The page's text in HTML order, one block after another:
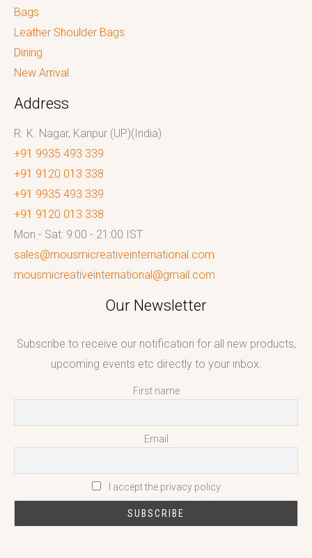
Bags
Leather Shoulder Bags
Dining
New Arrival
Address
R. K. Nagar, Kanpur (UP)(India)
+91 9935 493 339
+91 9120 013 338
+91 9935 493 339
+91 9120 013 338
Mon - Sat: 9:00 - 21:00 IST
sales@mousmicreativeinternational.com
mousmicreativeinternational@gmail.com
Our Newsletter
Subscribe to receive our notification for all new products,
upcoming events etc directly to your inbox.
First name
Email
I accept the privacy policy